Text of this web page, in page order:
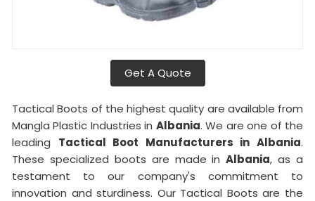
Get A Quote
Tactical Boots of the highest quality are available from
Mangla Plastic Industries in Albania. We are one of the
leading Tactical Boot Manufacturers in Albania.
These specialized boots are made inAlbania, as a
testament to our company's commitment to
innovation and sturdiness. Our Tactical Boots are the